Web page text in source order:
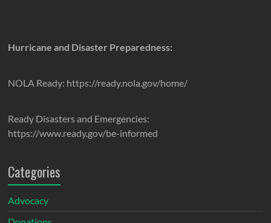
Hurricane and Disaster Preparedness:
NOLA Ready: https://ready.nola.gov/home/
Ready Disasters and Emergencies:
https://www.ready.gov/be-informed
Categories
Advocacy